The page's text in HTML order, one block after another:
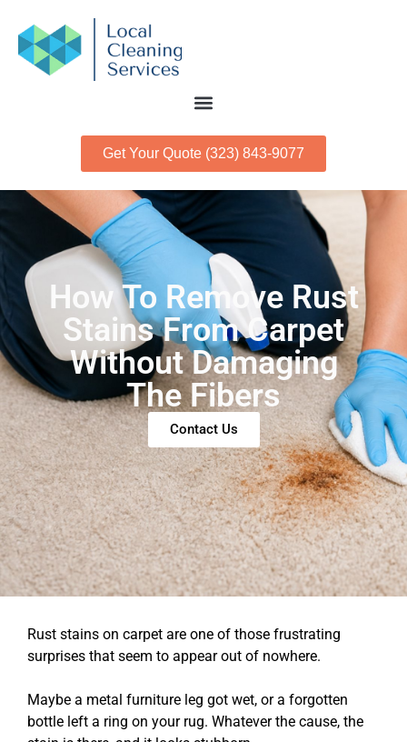
Get Your Quote (323) 843-9077
How To Remove Rust
Stains From Carpet
Without Damaging
The Fibers
Contact Us
Rust stains on carpet are one of those frustrating
surprises that seem to appear out of nowhere.
Maybe a metal furniture leg got wet, or a forgotten
bottle left a ring on your rug. Whatever the cause, the